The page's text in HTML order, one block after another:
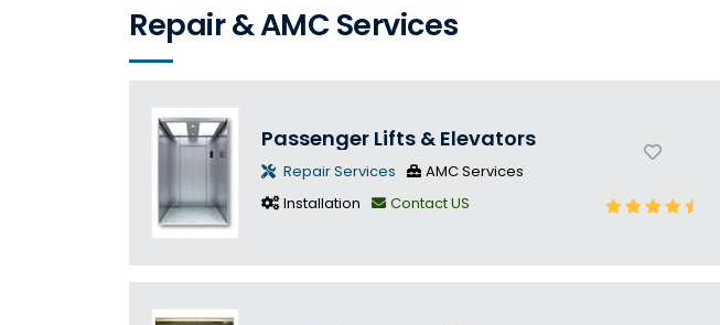
Repair & AMC Services
Passenger Lifts & Elevators
Repair Services
AMC Services
Installation
Contact US